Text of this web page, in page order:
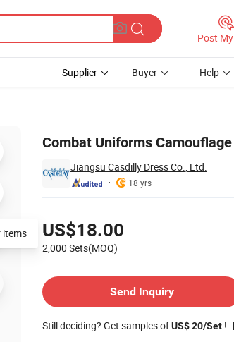
Post
Supplier Buyer Help
Combat Uniforms
Jiangsu Casdilly Dress Co., Ltd.
18 yrs
US$18.00
2,000 Sets(MOQ)
Send Inquiry
Still deciding? Get samples ofUS$ 20/Set !
items